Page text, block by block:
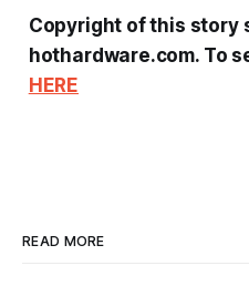
Copyright of this story
hothardware.com. To
HERE
READ MORE